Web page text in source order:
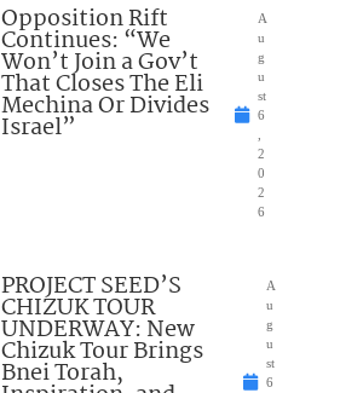
Opposition Rift
Continues: “We
Won’t Join a Gov’t
That Closes The Eli
Mechina Or Divides
Israel”
A
u
g
u
st
6
2
0
2
6
PROJECT SEED’S
CHIZUK TOUR
UNDERWAY: New
Chizuk Tour Brings
Bnei Torah,
A
u
g
u
st
6